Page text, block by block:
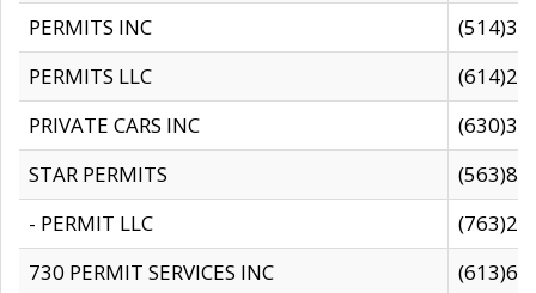
PERMITS INC
PERMITS LLC
PRIVATE CARS INC
STAR PERMITS
- PERMIT LLC
730 PERMIT SERVICES INC